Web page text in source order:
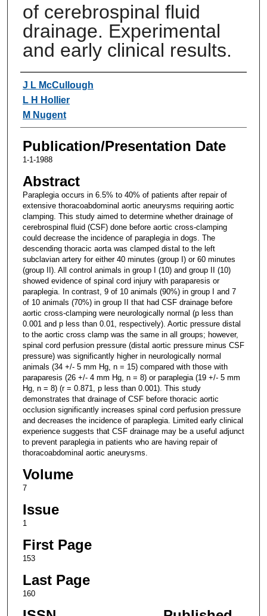
of cerebrospinal fluid
drainage. Experimental
and early clinical results.
Authors
J L McCullough
L H Hollier
M Nugent
Publication/Presentation Date
1-1-1988
Abstract
Paraplegia occurs in 6.5% to 40% of patients after repair of
extensive thoracoabdominal aortic aneurysms requiring aortic
clamping. This study aimed to determine whether drainage of
cerebrospinal fluid (CSF) done before aortic cross-clamping
could decrease the incidence of paraplegia in dogs. The
descending thoracic aorta was clamped distal to the left
subclavian artery for either 40 minutes (group I) or 60 minutes
(group II). All control animals in group I (10) and group II (10)
showed evidence of spinal cord injury with paraparesis or
paraplegia. In contrast, 9 of 10 animals (90%) in group I and 7
of 10 animals (70%) in group II that had CSF drainage before
aortic cross-clamping were neurologically normal (p less than
0.001 and p less than 0.01, respectively). Aortic pressure distal
to the aortic cross clamp was the same in all groups; however,
spinal cord perfusion pressure (distal aortic pressure minus CSF
pressure) was significantly higher in neurologically normal
animals (34 +/- 5 mm Hg, n = 15) compared with those with
paraparesis (26 +/- 4 mm Hg, n = 8) or paraplegia (19 +/- 5 mm
Hg, n = 8) (r = 0.871, p less than 0.001). This study
demonstrates that drainage of CSF before thoracic aortic
occlusion significantly increases spinal cord perfusion pressure
and decreases the incidence of paraplegia. Limited early clinical
experience suggests that CSF drainage may be a useful adjunct
to prevent paraplegia in patients who are having repair of
thoracoabdominal aortic aneurysms.
Volume
7
Issue
1
First Page
153
Last Page
160